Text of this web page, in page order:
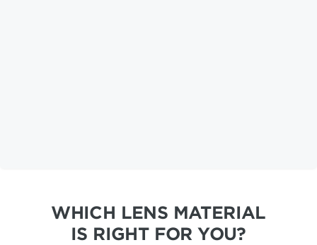
WHICH LENS MATERIAL
IS RIGHT FOR YOU?